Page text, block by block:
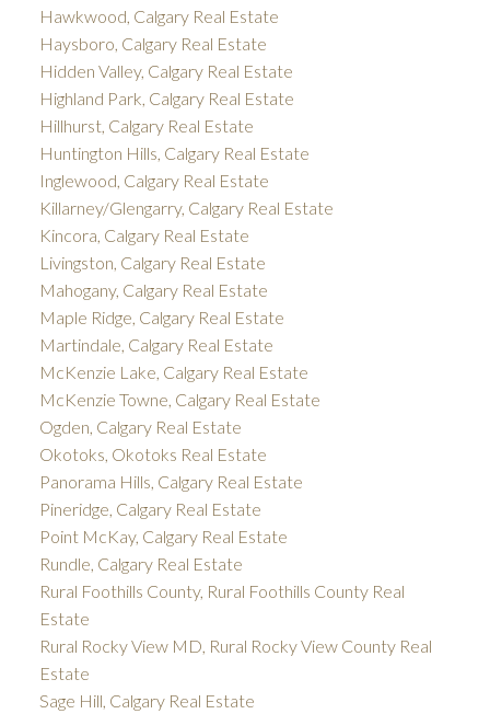
Hawkwood, Calgary Real Estate
Haysboro, Calgary Real Estate
Hidden Valley, Calgary Real Estate
Highland Park, Calgary Real Estate
Hillhurst, Calgary Real Estate
Huntington Hills, Calgary Real Estate
Inglewood, Calgary Real Estate
Killarney/Glengarry, Calgary Real Estate
Kincora, Calgary Real Estate
Livingston, Calgary Real Estate
Mahogany, Calgary Real Estate
Maple Ridge, Calgary Real Estate
Martindale, Calgary Real Estate
McKenzie Lake, Calgary Real Estate
McKenzie Towne, Calgary Real Estate
Ogden, Calgary Real Estate
Okotoks, Okotoks Real Estate
Panorama Hills, Calgary Real Estate
Pineridge, Calgary Real Estate
Point McKay, Calgary Real Estate
Rundle, Calgary Real Estate
Rural Foothills County, Rural Foothills County Real
Estate
Rural Rocky View MD, Rural Rocky View County Real
Estate
Sage Hill, Calgary Real Estate